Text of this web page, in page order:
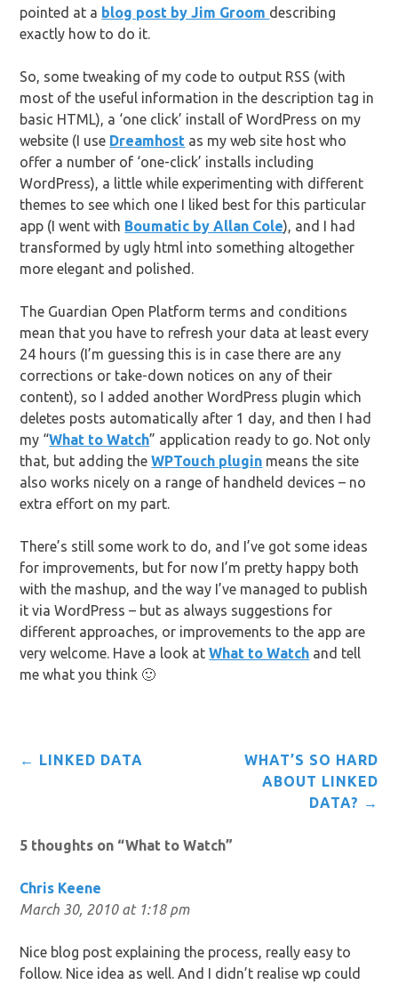
pointed at a blog post by Jim Groom describing
exactly how to do it.
So, some tweaking of my code to output RSS (with
most of the useful information in the description tag in
basic HTML), a ‘one click’ install of WordPress on my
website (I use Dreamhost as my web site host who
offer a number of ‘one-click’ installs including
WordPress), a little while experimenting with different
themes to see which one I liked best for this particular
app (I went with Boumatic by Allan Cole), and I had
transformed by ugly html into something altogether
more elegant and polished.
The Guardian Open Platform terms and conditions
mean that you have to refresh your data at least every
24 hours (I’m guessing this is in case there are any
corrections or take-down notices on any of their
content), so I added another WordPress plugin which
deletes posts automatically after 1 day, and then I had
my “What to Watch” application ready to go. Not only
that, but adding theWPTouch plugin means the site
also works nicely on a range of handheld devices – no
extra effort on my part.
There’s still some work to do, and I’ve got some ideas
for improvements, but for now I’m pretty happy both
with the mashup, and the way I’ve managed to publish
it via WordPress – but as always suggestions for
different approaches, or improvements to the app are
very welcome. Have a look atWhat to Watch and tell
me what you think 🙂
Post
← LINKED DATA
WHAT’S SO HARD
ABOUT LINKED
DATA? →
5 thoughts on “What to Watch”
Chris Keene
March 30, 2010 at 1:18 pm
Nice blog post explaining the process, really easy to
follow. Nice idea as well. And I didn’t realise wp could